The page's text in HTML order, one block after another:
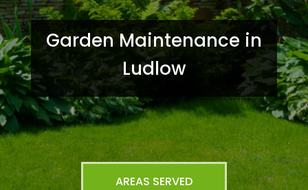
Garden Maintenance in
Ludlow
AREAS SERVED